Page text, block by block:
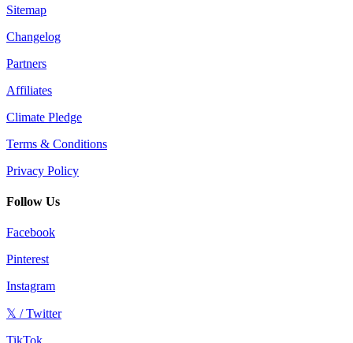
Sitemap
Changelog
Partners
Affiliates
Climate Pledge
Terms & Conditions
Privacy Policy
Follow Us
Facebook
Pinterest
Instagram
𝕏 / Twitter